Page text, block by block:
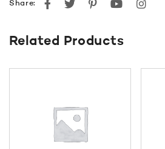
Share: Facebook
TwitterPinterestyoutube
Related Products